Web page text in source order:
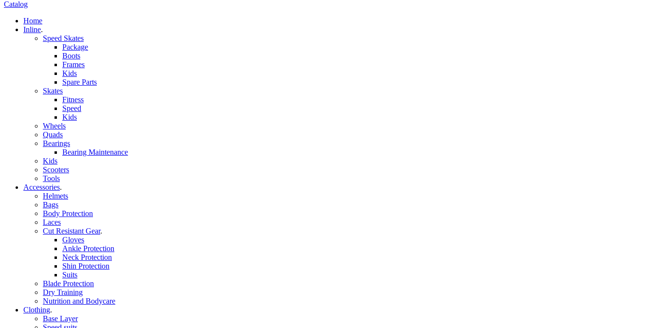
Catalog
Home
Inline.
Speed Skates
Package
Boots
Frames
Kids
Spare Parts
Skates
Fitness
Speed
Kids
Wheels
Quads
Bearings
Bearing Maintenance
Kids
Scooters
Tools
Accessories.
Helmets
Bags
Body Protection
Laces
Cut Resistant Gear.
Gloves
Ankle Protection
Neck Protection
Shin Protection
Suits
Blade Protection
Dry Training
Nutrition and Bodycare
Clothing.
Base Layer